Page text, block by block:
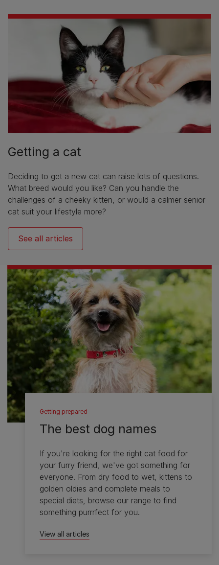
Getting a cat
Deciding to get a new cat can raise lots of questions.
What breed would you like? Can you handle the
challenges of a cheeky kitten, or would a calmer senior
cat suit your lifestyle more?
See all articles
Getting prepared
The best dog names
If you're looking for the right cat food for
your furry friend, we've got something for
everyone. From dry food to wet, kittens to
golden oldies and complete meals to
special diets, browse our range to find
something purrrfect for you.
View all articles